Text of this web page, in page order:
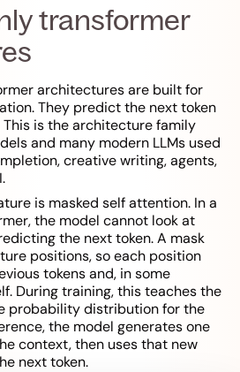
transformer
architectures are built for
They predict the next token
is the architecture family
and many modern LLMs used
creative writing, agents,
is masked self attention. In a
the model cannot look at
the next token. A mask
positions, so each position
tokens and, in some
During training, this teaches the
probability distribution for the
the model generates one
context, then uses that new
next token.